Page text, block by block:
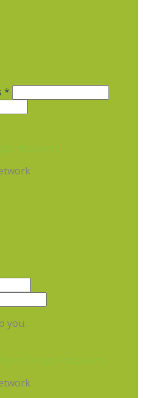
*
Password
you.
in Forgot Password